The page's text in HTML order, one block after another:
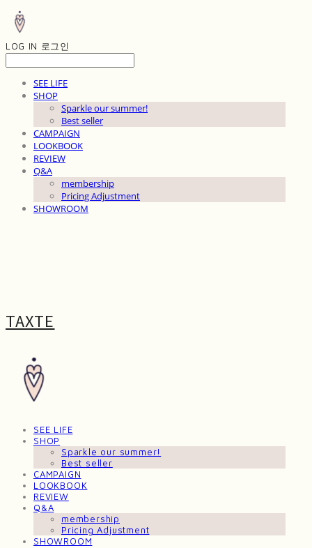
LOG IN 로그인
SEE LIFE
SHOP
Sparkle our summer!
Best seller
CAMPAIGN
LOOKBOOK
REVIEW
Q&A
membership
Pricing Adjustment
SHOWROOM
TAXTE
SEE LIFE
SHOP
Sparkle our summer!
Best seller
CAMPAIGN
LOOKBOOK
REVIEW
Q&A
membership
Pricing Adjustment
SHOWROOM